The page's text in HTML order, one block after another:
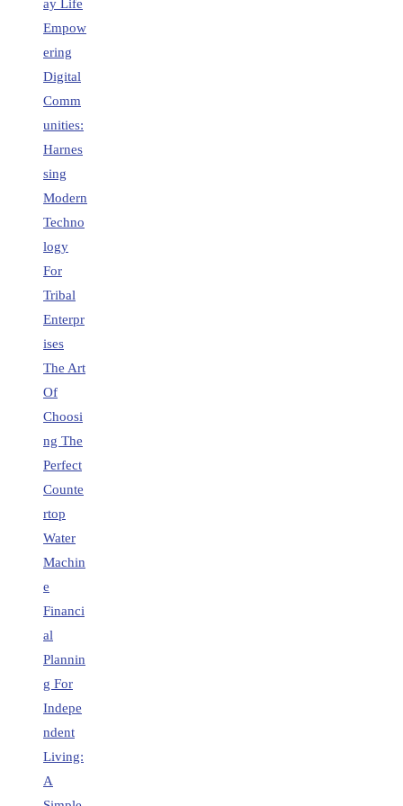
ay Life
Empow
ering
Digital
Comm
unities:
Harnes
sing
Modern
Techno
logy
For
Tribal
Enterpr
ises
The Art
Of
Choosi
ng The
Perfect
Counte
rtop
Water
Machin
e
Financi
al
Plannin
g For
Indepe
ndent
Living:
A